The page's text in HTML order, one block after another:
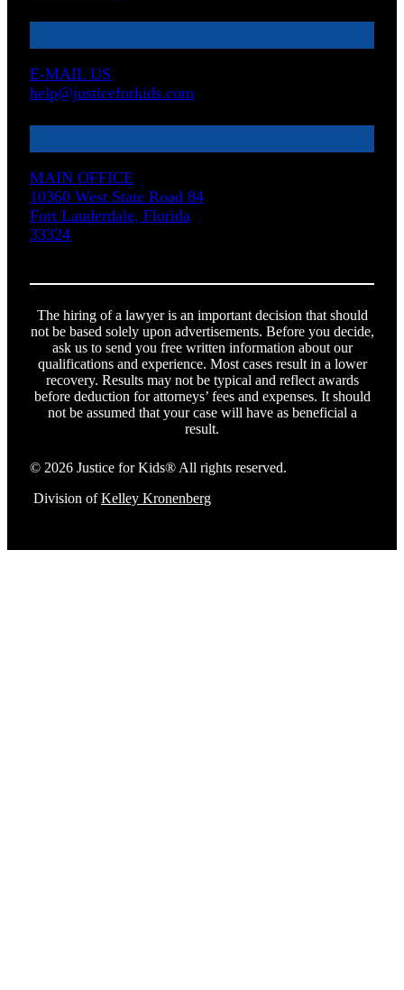
E-MAIL US
help@justiceforkids.com
MAIN OFFICE
10360 West State Road 84
Fort Lauderdale, Florida
33324
The hiring of a lawyer is an important decision that should
not be based solely upon advertisements. Before you decide,
ask us to send you free written information about our
qualifications and experience. Most cases result in a lower
recovery. Results may not be typical and reflect awards
before deduction for attorneys’ fees and expenses. It should
not be assumed that your case will have as beneficial a
result.
© 2026 Justice for Kids® All rights reserved.
Division ofKelley Kronenberg